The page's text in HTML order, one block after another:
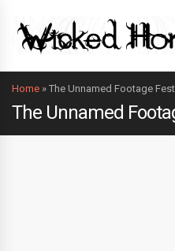
Home » The Unnamed Footage
The Unnamed